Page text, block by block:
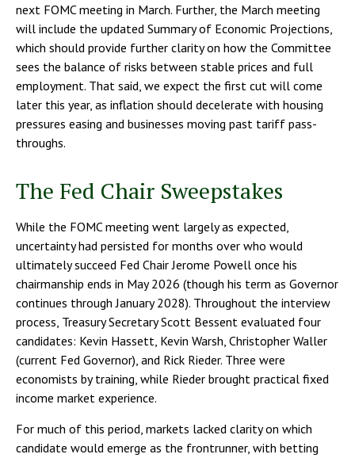
next FOMC meeting in March. Further, the March meeting
will include the updated Summary of Economic Projections,
which should provide further clarity on how the Committee
sees the balance of risks between stable prices and full
employment. That said, we expect the first cut will come
later this year, as inflation should decelerate with housing
pressures easing and businesses moving past tariff pass-
throughs.
The Fed Chair Sweepstakes
While the FOMC meeting went largely as expected,
uncertainty had persisted for months over who would
ultimately succeed Fed Chair Jerome Powell once his
chairmanship ends in May 2026 (though his term as Governor
continues through January 2028). Throughout the interview
process, Treasury Secretary Scott Bessent evaluated four
candidates: Kevin Hassett, Kevin Warsh, Christopher Waller
(current Fed Governor), and Rick Rieder. Three were
economists by training, while Rieder brought practical fixed
income market experience.
For much of this period, markets lacked clarity on which
candidate would emerge as the frontrunner, with betting